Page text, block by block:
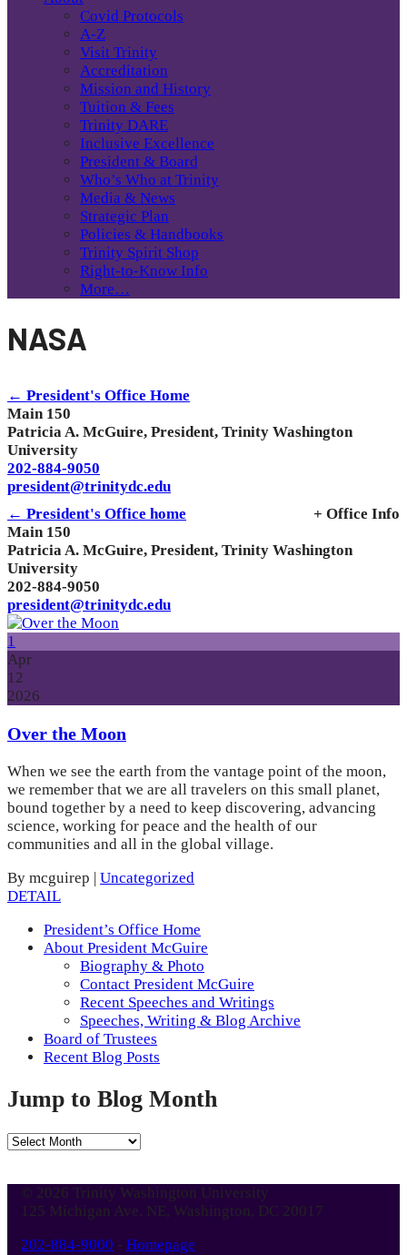
Covid Protocols
A-Z
Visit Trinity
Accreditation
Mission and History
Tuition & Fees
Trinity DARE
Inclusive Excellence
President & Board
Who’s Who at Trinity
Media & News
Strategic Plan
Policies & Handbooks
Trinity Spirit Shop
Right-to-Know Info
More…
NASA
← President's Office Home
Main 150
Patricia A. McGuire, President, Trinity Washington
University
202-884-9050
president@trinitydc.edu
← President's Office home
+ Office Info
Main 150
Patricia A. McGuire, President, Trinity Washington
University
202-884-9050
president@trinitydc.edu
1
Apr
12
2026
Over the Moon
When we see the earth from the vantage point of the moon,
we remember that we are all travelers on this small planet,
bound together by a need to keep discovering, advancing
science, working for peace and the health of our
communities and all in the global village.
By mcguirep | Uncategorized
DETAIL
President’s Office Home
About President McGuire
Biography & Photo
Contact President McGuire
Recent Speeches and Writings
Speeches, Writing & Blog Archive
Board of Trustees
Recent Blog Posts
Jump to Blog Month
Jump
Month
© 2026 Trinity Washington University
125 Michigan Ave. NE, Washington, DC 20017
202-884-9000 - Homepage